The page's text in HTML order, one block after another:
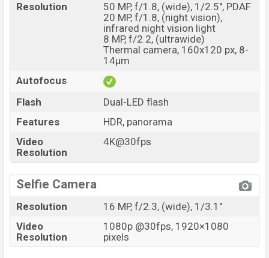
Resolution
50 MP, f/1.8, (wide), 1/2.5", PDAF
20 MP, f/1.8, (night vision),
infrared night vision light
8 MP, f/2.2, (ultrawide)
Thermal camera, 160x120 px, 8-
14μm
Autofocus
Flash
Dual-LED flash
Features
HDR, panorama
Video
Resolution
4K@30fps
Selfie Camera
Resolution
16 MP, f/2.3, (wide), 1/3.1"
Video
Resolution
1080p @30fps, 1920×1080
pixels